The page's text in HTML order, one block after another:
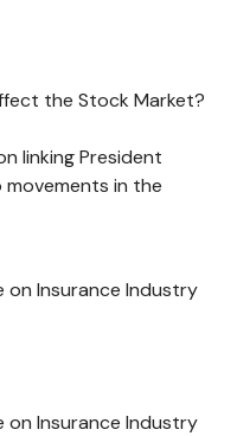
the Stock Market?
linking President
in the
on Insurance Industry
on Insurance Industry